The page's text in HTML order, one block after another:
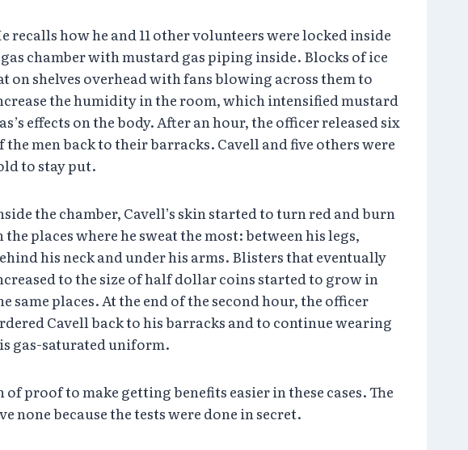
recalls how he and 11 other volunteers were locked inside
gas chamber with mustard gas piping inside. Blocks of ice
on shelves overhead with fans blowing across them to
the humidity in the room, which intensified mustard
effects on the body. After an hour, the officer released six
the men back to their barracks. Cavell and five others were
to stay put.
the chamber, Cavell’s skin started to turn red and burn
the places where he sweat the most: between his legs,
his neck and under his arms. Blisters that eventually
to the size of half dollar coins started to grow in
same places. At the end of the second hour, the officer
Cavell back to his barracks and to continue wearing
gas-saturated uniform.
proof to make getting benefits easier in these cases. The
none because the tests were done in secret.